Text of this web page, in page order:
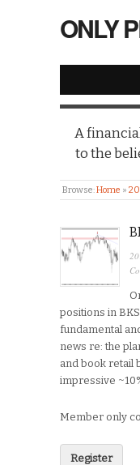
ONLY
A
to the
Browse:Home »
positions in
fundamental
news re: the
and book retail
impressive
Member only
Register